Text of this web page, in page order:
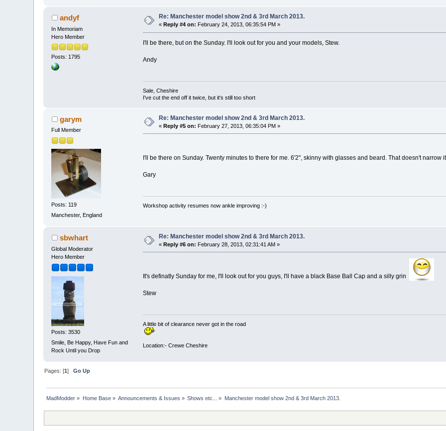
andyf
In Memoriam
Hero Member
Posts: 1795
Re: Manchester model show 2nd & 3rd March 2013.
«Reply #4 on: February 24, 2013, 06:35:54 PM »
I'll be there, but on the Sunday. I'll look out for you and your models, Stew.
Andy
Sale, Cheshire
I've cut the end off it twice, but it's still too short
garym
Full Member
Posts: 119
Manchester, England
Re: Manchester model show 2nd & 3rd March 2013.
«Reply #5 on: February 27, 2013, 06:35:04 PM »
I'll be there on Sunday. Twenty minutes to there for me. 6'2", skinny with glasses and beard. That doesn't narrow
Gary
Workshop activity resumes now ankle improving :-)
sbwhart
Global Moderator
Hero Member
Posts: 3530
Smile, Be Happy, Have Fun and
Rock Until you Drop
Re: Manchester model show 2nd & 3rd March 2013.
«Reply #6 on: February 28, 2013, 02:31:41 AM »
It's definatly Sunday for me, I'll look out for you guys, I'll have a black Base Ball Cap and a silly grin
Stew
A little bit of clearance never got in the road
Location:- Crewe Cheshire
Pages: [1]Go Up
MadModder » Home Base» Announcements & Issues » Shows etc... » Manchester model show 2nd & 3rd March 2013.